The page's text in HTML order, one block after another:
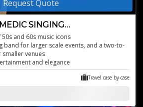
Request Quote
SINGING
and 60s music icons
band for larger scale events, and a two-to-
venues
and elegance
hits
Travel case by case